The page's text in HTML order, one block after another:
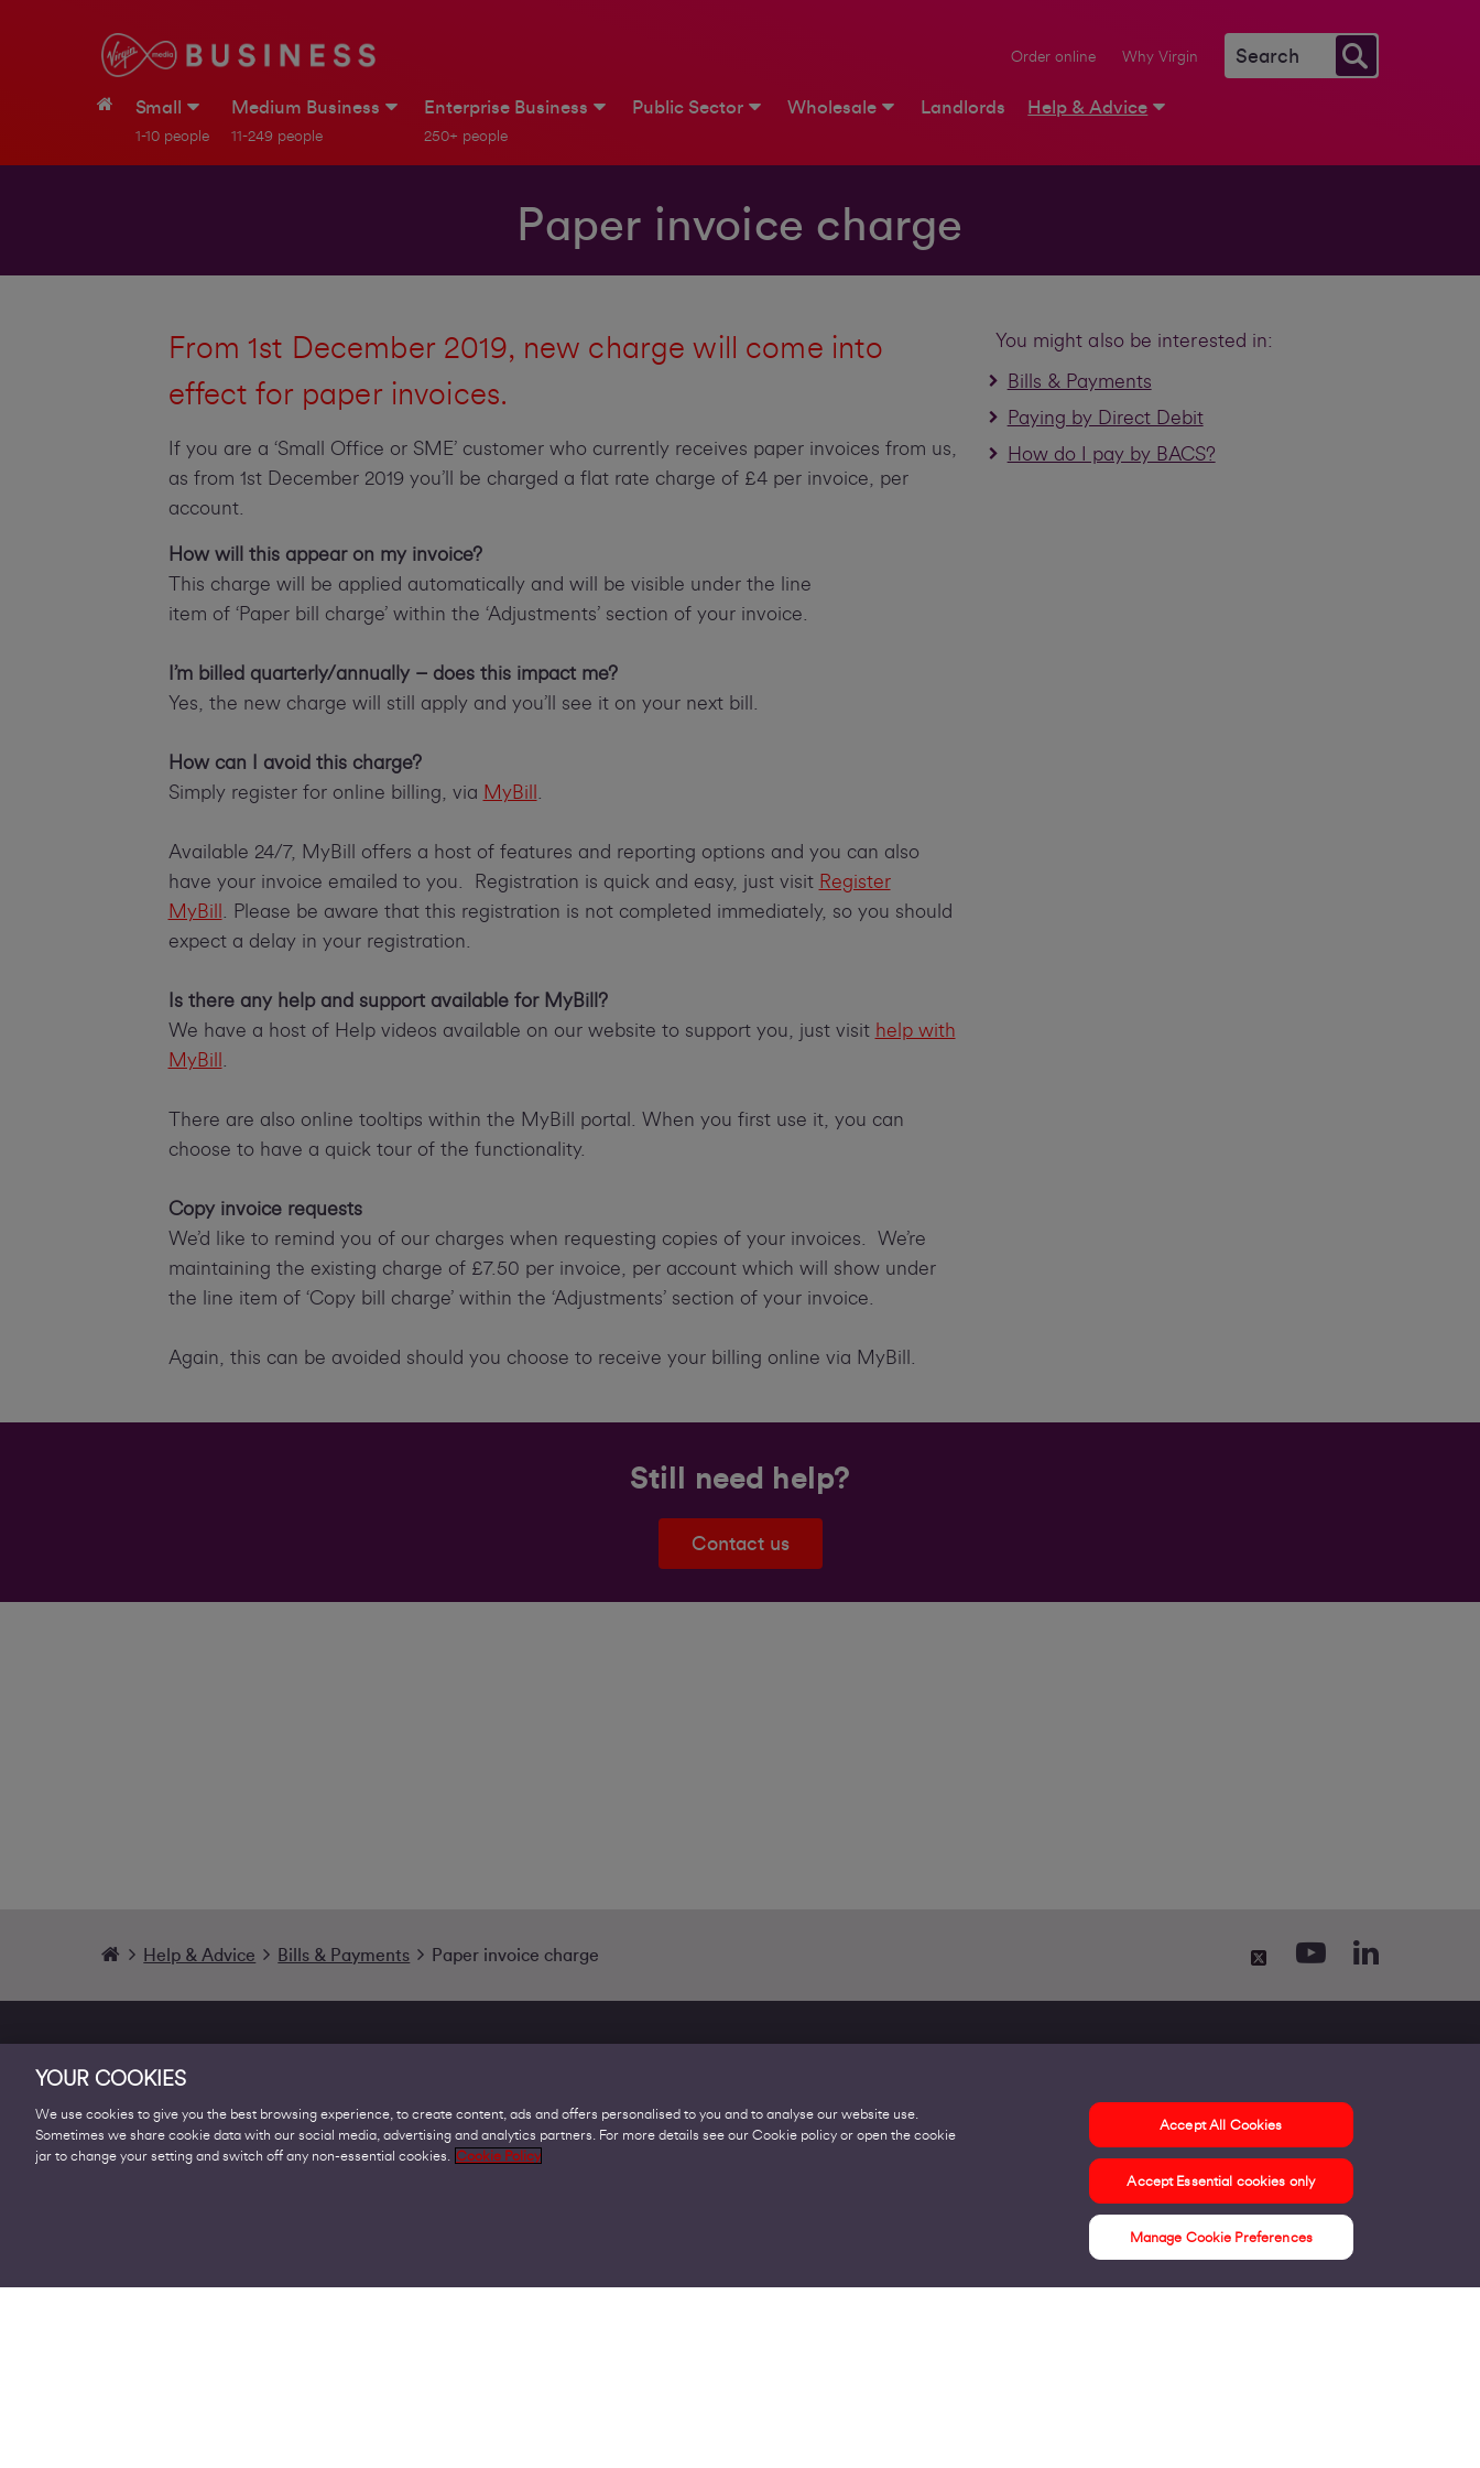
Order online Why Virgin
Small
1-10 people
Medium Business
11-249 people
Enterprise Business
250+ people
Public Sector Wholesale Landlords Help & Advice
Paper invoice charge
From 1st December 2019, new charge will come into
effect for paper invoices.
If you are a ‘Small Office or SME’ customer who currently receives paper invoices from us,
as from 1st December 2019 you’ll be charged a flat rate charge of £4 per invoice, per
account.
How will this appear on my invoice?
This charge will be applied automatically and will be visible under the line
item of ‘Paper bill charge’ within the ‘Adjustments’ section of your invoice.
I’m billed quarterly/annually – does this impact me?
Yes, the new charge will still apply and you’ll see it on your next bill.
How can I avoid this charge?
Simply register for online billing, via MyBill
Available 24/7, MyBill offers a host of features and reporting options and you can also
have your invoice emailed to you. Registration is quick and easy, just visit Register
MyBill
. Please be aware that this registration is not completed immediately, so you should
expect a delay in your registration.
Is there any help and support available for MyBill?
We have a host of Help videos available on our website to support you, just visit help with
MyBill
There are also online tooltips within the MyBill portal. When you first use it, you can
choose to have a quick tour of the functionality.
Copy invoice requests
We’d like to remind you of our charges when requesting copies of your invoices. We’re
maintaining the existing charge of £7.50 per invoice, per account which will show under
the line item of ‘Copy bill charge’ within the ‘Adjustments’ section of your invoice.
Again, this can be avoided should you choose to receive your billing online via MyBill.
You might also be interested in:
Bills & Payments
Paying by Direct Debit
How do I pay by BACS?
Still need help?
Contact us
Help & Advice Bills & Payments Paper invoice charge
Products
Voice over IP Solutions
Legal
Cookies
Contact us
Online support & FAQs
YOUR COOKIES
We use cookies to give you the best browsing experience, to create content, ads and offers personalised to you and to analyse our website use.
Sometimes we share cookie data with our social media, advertising and analytics partners. For more details see our Cookie policy or open the cookie
jar to change your setting and switch off any non-essential cookies.
Cookie Policy
Manage Cookie Preferences
Accept Essential cookies only
Accept All Cookies